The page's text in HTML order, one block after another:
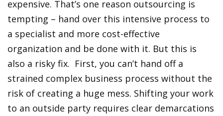
expensive. That’s one reason outsourcing is
tempting – hand over this intensive process to
a specialist and more cost-effective
organization and be done with it. But this is
also a risky fix. First, you can’t hand off a
strained complex business process without the
risk of creating a huge mess. Shifting your work
to an outside party requires clear demarcations